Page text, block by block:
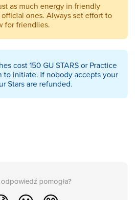
as much energy in friendly
ones. Always set effort to
for friendlies.
cost 150 GU STARS or Practice
to initiate. If nobody accepts your
Stars are refunded.
pomogła?